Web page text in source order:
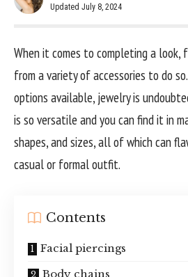
Updated July 8, 2024
When it comes to completing a look,
from a variety of accessories to do
options available, jewelry is
is so versatile and you can find it in
shapes, and sizes, all of which can
casual or formal outfit.
Contents
Facial piercings
Body chains